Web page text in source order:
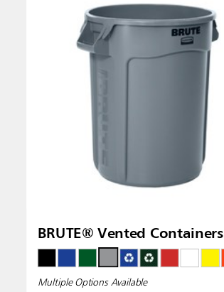
BRUTE® Vented Containers
Multiple Options Available